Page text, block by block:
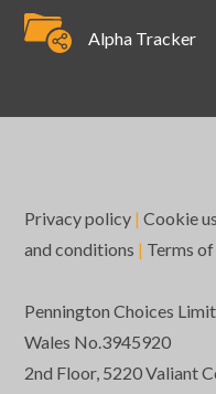
Alpha Tracker
Privacy policy | Cookie
and conditions | Terms
Pennington Choices
Wales No.3945920
2nd Floor, 5220 Valiant